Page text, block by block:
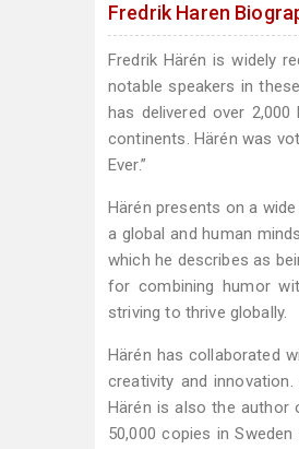
Fredrik Haren
Fredrik Härén is widely
notable speakers in
has delivered over
continents. Härén was
Ever.”
Härén presents on a
a global and human
which he describes as
for combining humor
striving to thrive globally.
Härén has collaborated
creativity and
Härén is also the author
50,000 copies in